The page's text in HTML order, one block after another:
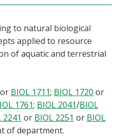
to natural biological
applied to resource
of aquatic and terrestrial
or BIOL 1711; BIOL 1720 or
1761; BIOL 2041/BIOL
2241 or BIOL 2251 or BIOL
of department.